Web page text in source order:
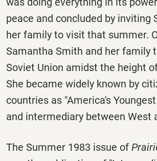
peace and concluded by inviting
her family to visit that summer.
Samantha Smith and her family
Soviet Union amidst the height
She became widely known by
countries as "America's
and intermediary between West
The Summer 1983 issue of